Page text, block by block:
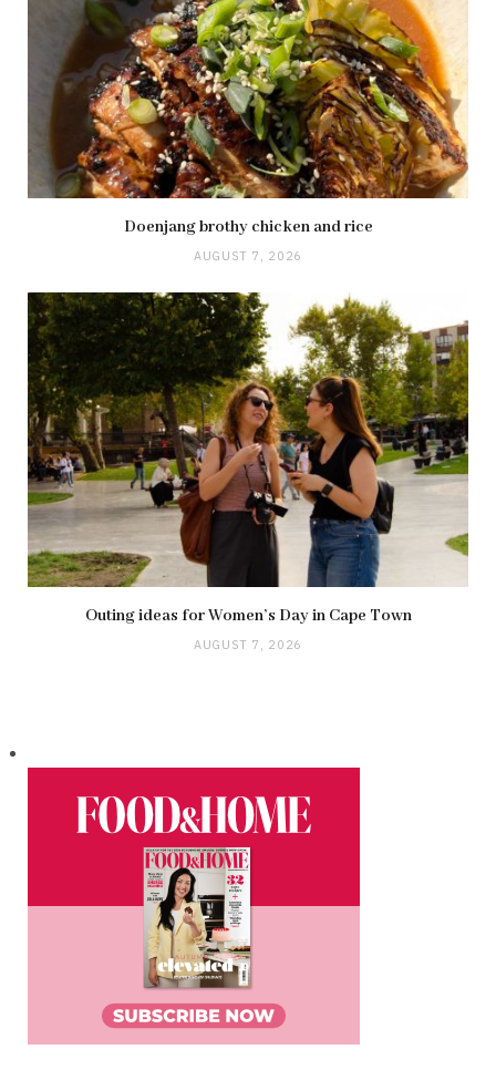
Doenjang brothy chicken and rice
AUGUST 7, 2026
Outing ideas for Women’s Day in Cape Town
AUGUST 7, 2026